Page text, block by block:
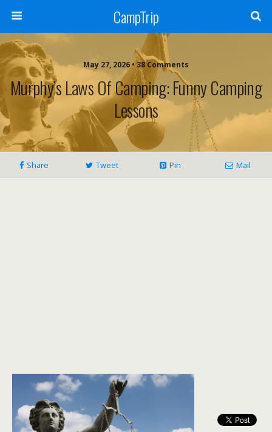
CampTrip
May 27, 2026 • 38 Comments
Murphy’s Laws Of Camping: Funny Camping
Lessons
Share Tweet Pin Mail